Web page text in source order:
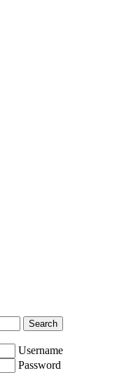
Search
Username
Password